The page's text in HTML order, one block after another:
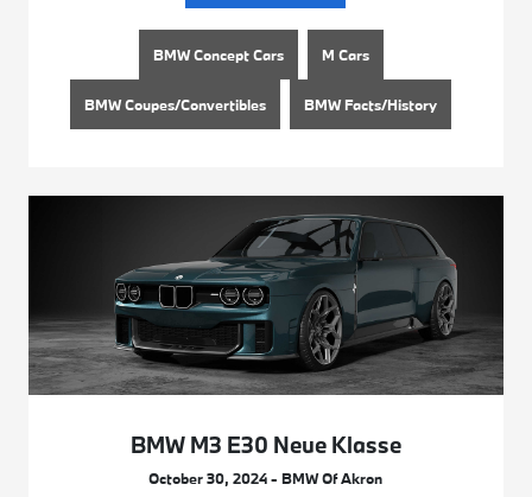
BMW Concept Cars M Cars
BMW Coupes/Convertibles BMW Facts/History
BMW M3 E30 Neue Klasse
October 30, 2024 - BMW Of Akron